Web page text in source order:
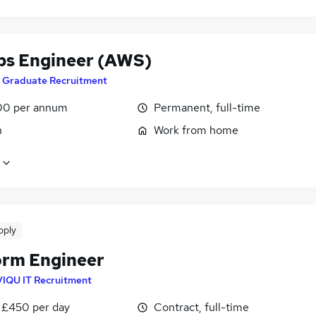
Engineer (AWS)
Graduate Recruitment
per annum
Permanent, full-time
Work from home
Engineer
IT Recruitment
per day Contract, full-time